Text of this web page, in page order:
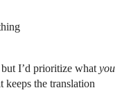
I’d prioritize what you
keeps the translation